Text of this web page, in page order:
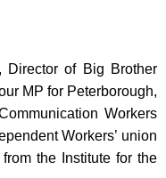
of Big Brother
MP for Peterborough,
Workers
Workers’ union
the Institute for the